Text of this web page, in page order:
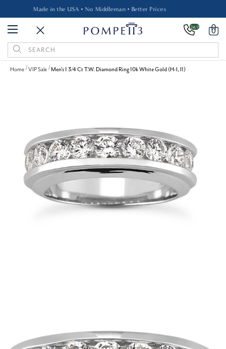
Made in the USA • No Middleman • Better Prices
24/7 0
Search
Keyword:
Home VIP Sale Men's 1 3/4 Ct T.W. Diamond Ring 10k White Gold (H-I, I1)